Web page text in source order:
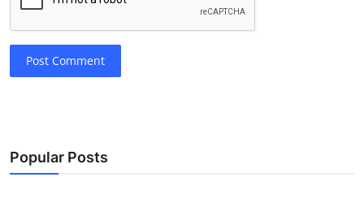
Post Comment
Popular Posts